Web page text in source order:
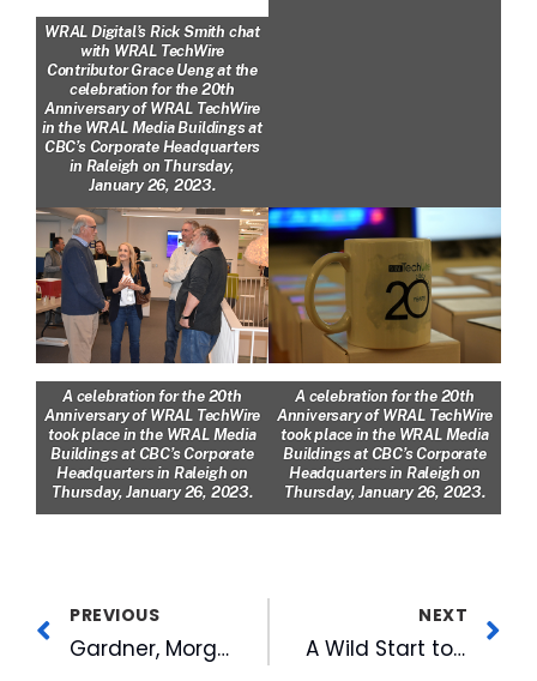
WRAL Digital’s Rick Smith chat
with WRAL TechWire
Contributor Grace Ueng at the
celebration for the 20th
Anniversary of WRAL TechWire
in the WRAL Media Buildings at
CBC’s Corporate Headquarters
in Raleigh on Thursday,
January 26, 2023.
A celebration for the 20th
Anniversary of WRAL TechWire
took place in the WRAL Media
Buildings at CBC’s Corporate
Headquarters in Raleigh on
Thursday, January 26, 2023.
A celebration for the 20th
Anniversary of WRAL TechWire
took place in the WRAL Media
Buildings at CBC’s Corporate
Headquarters in Raleigh on
Thursday, January 26, 2023.
PREVIOUS
Gardner, Morgan Top Voters Choice Lists in Triangle
NEXT
A Wild Start to the Week at American Tobacco: Barry the Beaver Tries Out Old Bull River